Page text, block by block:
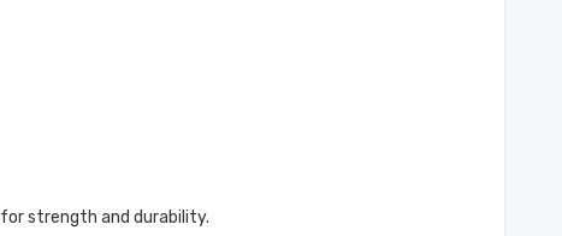
strength and durability.